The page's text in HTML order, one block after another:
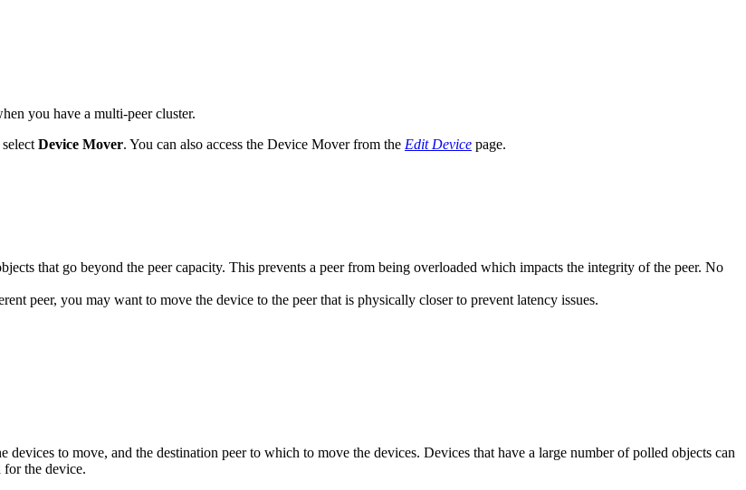
you have a multi-peer cluster.
Device Mover. You can also access the Device Mover from the Edit Device page.
that go beyond the peer capacity. This prevents a peer from being overloaded which impacts the integrity of the peer. No
peer, you may want to move the device to the peer that is physically closer to prevent latency issues.
to move, and the destination peer to which to move the devices. Devices that have a large number of polled objects can
for the device.